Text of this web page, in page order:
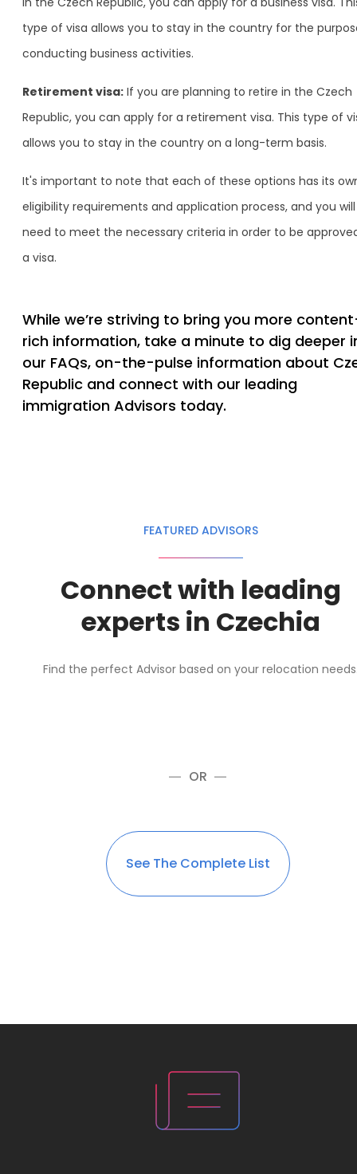
type of visa allows you to stay in the country for the
conducting business activities.
Retirement visa: If you are planning to retire in the Czech
Republic, you can apply for a retirement visa. This type of
allows you to stay in the country on a long-term basis.
It's important to note that each of these options has its
eligibility requirements and application process, and you will
need to meet the necessary criteria in order to be
a visa.
While we’re striving to bring you more
rich information, take a minute to dig deeper
our FAQs, on-the-pulse information about
Republic and connect with our leading
immigration Advisors today.
FEATURED ADVISORS
Connect with leading
experts in Czechia
Find the perfect Advisor based on your relocation
OR
See The Complete List